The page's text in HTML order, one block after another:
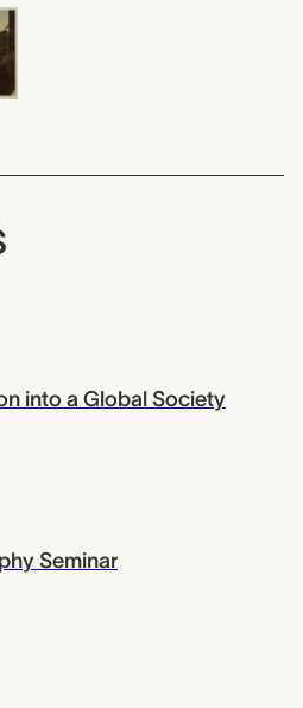
into a Global Society
Seminar